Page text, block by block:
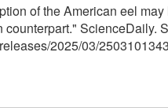
of the American eel
ScienceDaily.
releases/2025/03/